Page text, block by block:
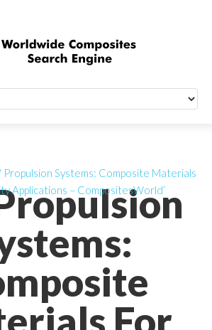
Propulsion Systems: Composite Materials
Applications – CompositesWorld’
Quick Signup
Worldwide
Newsletter